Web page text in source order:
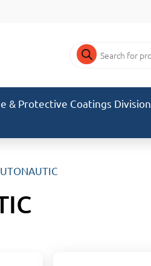
Products
search
& Protective Coatings Division